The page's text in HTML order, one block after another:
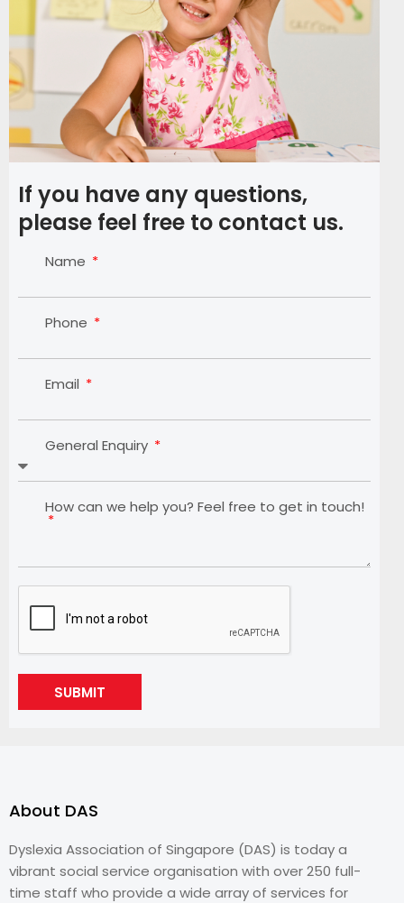
If you have any questions,
please feel free to contact us.
Name
Phone
Email
General Enquiry
How can we help you? Feel free to get in touch!
SUBMIT
About DAS
Dyslexia Association of Singapore (DAS) is today a
vibrant social service organisation with over 250 full-
time staff who provide a wide array of services for